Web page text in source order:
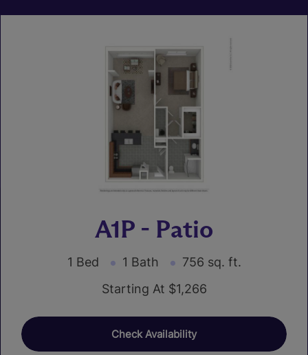
A1P - Patio
1 Bed 1 Bath
756 sq. ft.
Starting At $1,266
Check Availability